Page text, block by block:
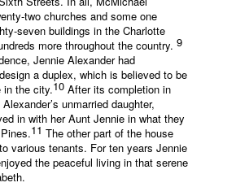
two churches and some one
seven buildings in the Charlotte
more throughout the country. 9
Jennie Alexander had
a duplex, which is believed to be
in the city.10 After its completion in
unmarried daughter,
in with her Aunt Jennie in what they
11 The other part of the house
various tenants. For ten years Jennie
the peaceful living in that serene